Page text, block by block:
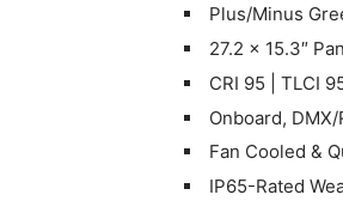
Plus/Minus
27.2 x 15.3″
CRI 95 | TLCI
Onboard,
Fan Cooled &
IP65-Rated